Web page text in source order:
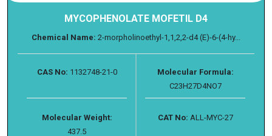
MYCOPHENOLATE MOFETIL D4
Chemical Name: 2-morpholinoethyl-1,1,2,2-d4 (E)-6-(4-hy...
CAS No: 1132748-21-0
Molecular Formula:
C23H27D4NO7
Molecular Weight:
437.5
CAT No: ALL-MYC-27